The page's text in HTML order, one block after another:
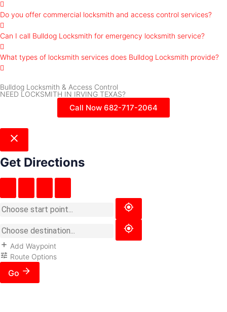
Do you offer commercial locksmith and access control services?
Can I call Bulldog Locksmith for emergency locksmith service?
What types of locksmith services does Bulldog Locksmith provide?
Bulldog Locksmith & Access Control
NEED LOCKSMITH IN IRVING TEXAS?
Call Now 682-717-2064
Get Directions
Add Waypoint
Route Options
Go